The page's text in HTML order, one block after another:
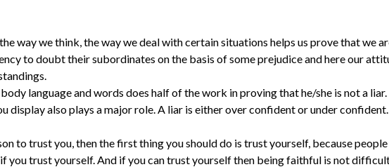
way we think, the way we deal with certain situations helps us prove that we
to doubt their subordinates on the basis of some prejudice and here our
language and words does half of the work in proving that he/she is not a liar.
display also plays a major role. A liar is either over confident or under confident.
to trust you, then the first thing you should do is trust yourself, because people
you trust yourself. And if you can trust yourself then being faithful is not